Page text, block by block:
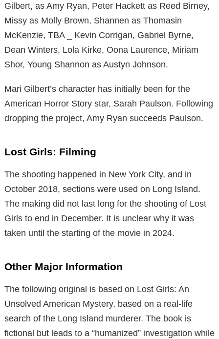
Gilbert, as Amy Ryan, Peter Hackett as Reed Birney,
Missy as Molly Brown, Shannen as Thomasin
McKenzie, TBA _ Kevin Corrigan, Gabriel Byrne,
Dean Winters, Lola Kirke, Oona Laurence, Miriam
Shor, Young Shannon as Austyn Johnson.
Mari Gilbert’s character has initially been for the
American Horror Story star, Sarah Paulson. Following
dropping the project, Amy Ryan succeeds Paulson.
Lost Girls: Filming
The shooting happened in New York City, and in
October 2018, sections were used on Long Island.
The making did not last long for the shooting of Lost
Girls to end in December. It is unclear why it was
taken until the starting of the movie in 2024.
Other Major Information
The following original is based on Lost Girls: An
Unsolved American Mystery, based on a real-life
search of the Long Island murderer. The book is
fictional but leads to a “humanized” investigation while